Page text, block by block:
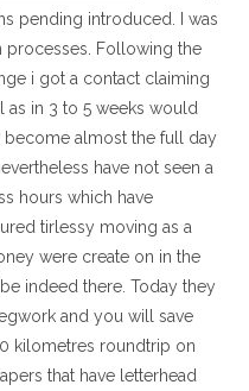
pending introduced. I was
Following the
i got a contact claiming
as in 3 to 5 weeks would
almost the full day
have not seen a
hours which have
tirlessy moving as a
were create on in the
indeed there. Today they
and you will save
kilometres roundtrip on
that have letterhead